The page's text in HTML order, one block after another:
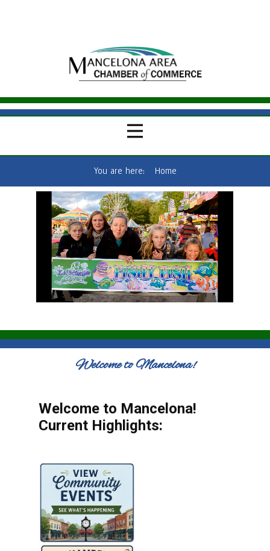
You are here: Home
Welcome to Mancelona!
Welcome to Mancelona!
Current Highlights: